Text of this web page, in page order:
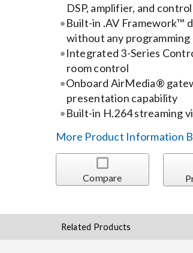
DSP, amplifier, and
Built-in .AV Framework™
without any programming
Integrated 3-Series
room control
Onboard AirMedia®
presentation capability
Built-in H.264 streaming
More Product Information
Compare
Related Products